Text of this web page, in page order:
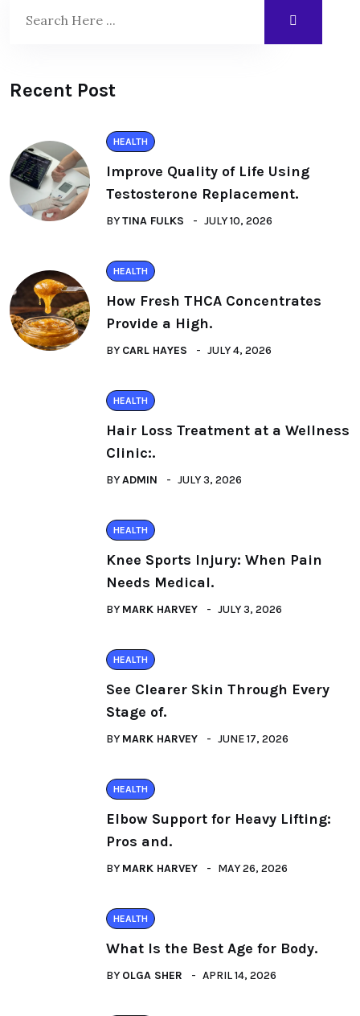
Recent Post
HEALTH
Improve Quality of Life Using
Testosterone Replacement.
BYTINA FULKS JULY 10, 2026
HEALTH
How Fresh THCA Concentrates
Provide a High.
BY CARL HAYES JULY 4, 2026
HEALTH
Hair Loss Treatment at a Wellness
Clinic:.
BYADMIN JULY 3, 2026
HEALTH
Knee Sports Injury: When Pain
Needs Medical.
BY MARK HARVEY JULY 3, 2026
HEALTH
See Clearer Skin Through Every
Stage of.
BY MARK HARVEY JUNE 17, 2026
HEALTH
Elbow Support for Heavy Lifting:
Pros and.
BY MARK HARVEY MAY 26, 2026
HEALTH
What Is the Best Age for Body.
BY OLGA SHER APRIL 14, 2026